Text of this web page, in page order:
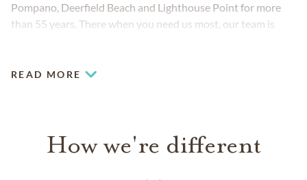
Pompano, Deerfield Beach and Lighthouse Point for more
than 55 years. There when you need us most, our team is
We believe every life deserves to a celebration reflective of
READ MORE
How we're different